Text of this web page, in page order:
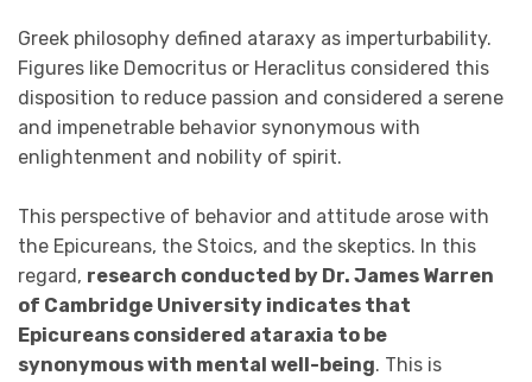
Greek philosophy defined ataraxy as imperturbability.
Figures like Democritus or Heraclitus considered this
disposition to reduce passion and considered a serene
and impenetrable behavior synonymous with
enlightenment and nobility of spirit.
This perspective of behavior and attitude arose with
the Epicureans, the Stoics, and the skeptics. In this
regard, research conducted by Dr. James Warren
of Cambridge University indicates that
Epicureans considered ataraxia to be
synonymous with mental well-being. This is